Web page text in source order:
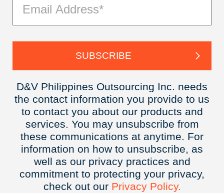
D&V Philippines Outsourcing Inc. needs
the contact information you provide to us
to contact you about our products and
services. You may unsubscribe from
these communications at anytime. For
information on how to unsubscribe, as
well as our privacy practices and
commitment to protecting your privacy,
check out our Privacy Policy.